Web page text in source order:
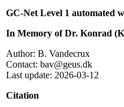
GC-Net Level 1 automated
In Memory of Dr. Konrad
Author: B. Vandecrux
Contact: bav@geus.dk
Last update: 2026-03-12
Citation